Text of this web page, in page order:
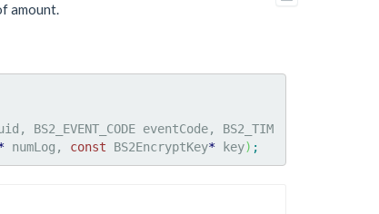
amount.
BS2_EVENT_CODE eventCode, BS2_TIM
numLog, const BS2EncryptKey* key) ;